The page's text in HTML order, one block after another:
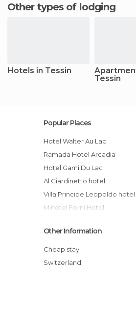
Other types of lodging
Hotels in Tessin
Tessin
Popular Places
Hotel Walter Au Lac
Ramada Hotel Arcadia
Hotel Garni Du Lac
Al Giardinetto hotel
Villa Principe Leopoldo hotel
Minotel Forni Hotel
Du Lac Lugano Hotel
Hotel Eden Roc
Country Partner Hotel Cadro
Other Information
Cheap stay
Switzerland